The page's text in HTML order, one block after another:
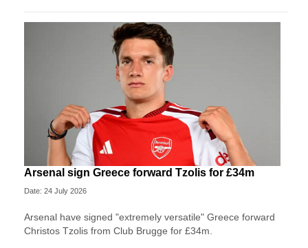
Arsenal sign Greece forward Tzolis for £34m
Date: 24 July 2026
Arsenal have signed "extremely versatile" Greece forward
Christos Tzolis from Club Brugge for £34m.